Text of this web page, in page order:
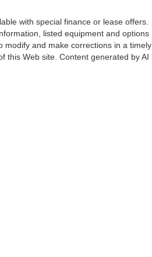
with special finance or lease offers.
listed equipment and options
modify and make corrections in a timely
this Web site. Content generated by AI